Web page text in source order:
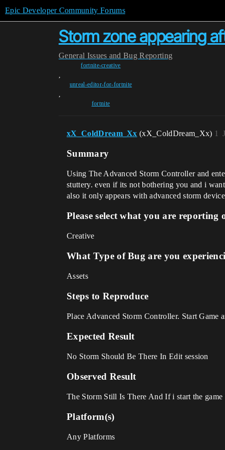
Epic Developer Community Forums
Storm zone appearing
General Issues and Bug Reporting
fortnite-creative
,
unreal-editor-for-fortnite
,
fortnite
xX_ColdDream_Xx (xX_ColdDream_Xx) 1
Summary
Using The Advanced Storm Controller and
stuttery. even if its not bothering you and i
also it only appears with advanced storm
Please select what you are reporting
Creative
What Type of Bug are you
Assets
Steps to Reproduce
Place Advanced Storm Controller. Start Game
Expected Result
No Storm Should Be There In Edit session
Observed Result
The Storm Still Is There And If i start the game
Platform(s)
Any Platforms